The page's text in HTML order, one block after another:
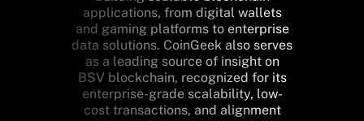
applications, from digital wallets
and gaming platforms to enterprise
data solutions. CoinGeek also serves
as a leading source of insight on
BSV blockchain, recognized for its
enterprise-grade scalability, low-
cost transactions, and alignment